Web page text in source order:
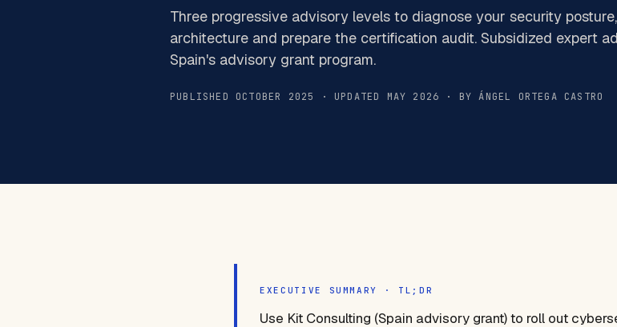
Three progressive advisory levels to diagnose your security
architecture and prepare the certification audit. Subsidized expert
Spain's advisory grant program.
PUBLISHED OCTOBER 2025 · UPDATED MAY 2026 · BY ÁNGEL ORTEGA CASTRO
EXECUTIVE SUMMARY · TL;DR
Use Kit Consulting (Spain advisory grant) to roll out